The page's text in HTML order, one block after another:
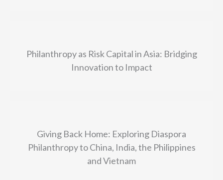
Philanthropy as Risk Capital in Asia: Bridging
Innovation to Impact
Giving Back Home: Exploring Diaspora
Philanthropy to China, India, the Philippines
and Vietnam